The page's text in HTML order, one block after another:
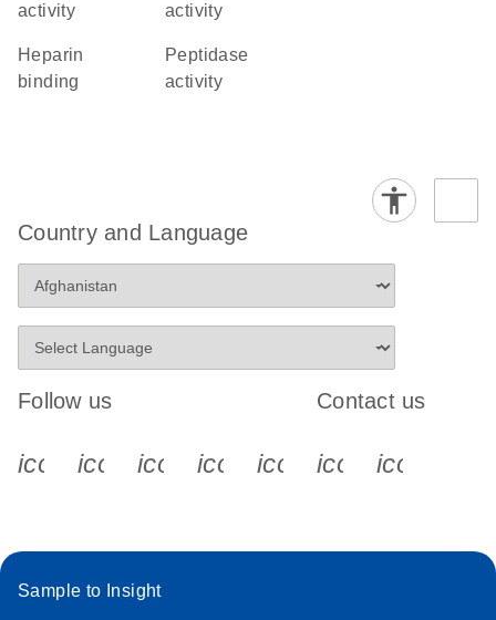
activity
activity
heparin
binding
peptidase
activity
Country and Language
Follow us
icon_0340_cc_gen_x-s
icon_0066_linkedin-s
icon_0064_facebook-s
icon_0065_instagram-s
Contact us
Sample to Insight